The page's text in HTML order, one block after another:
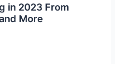
in 2023 From
More